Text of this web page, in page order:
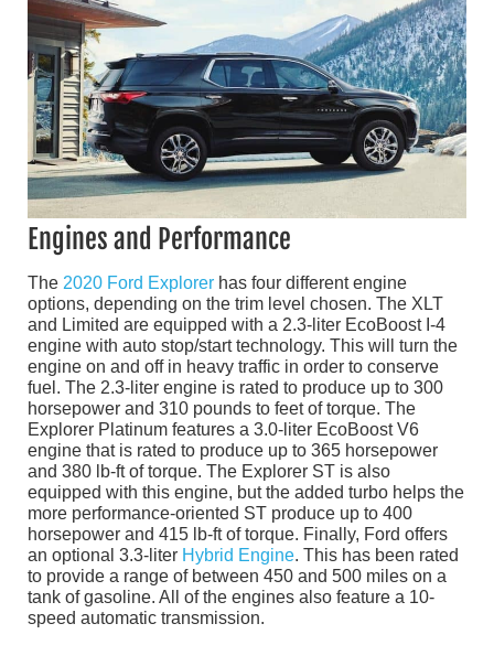
Engines and Performance
The 2020 Ford Explorer has four different engine
options, depending on the trim level chosen. The XLT
and Limited are equipped with a 2.3-liter EcoBoost I-4
engine with auto stop/start technology. This will turn the
engine on and off in heavy traffic in order to conserve
fuel. The 2.3-liter engine is rated to produce up to 300
horsepower and 310 pounds to feet of torque. The
Explorer Platinum features a 3.0-liter EcoBoost V6
engine that is rated to produce up to 365 horsepower
and 380 lb-ft of torque. The Explorer ST is also
equipped with this engine, but the added turbo helps the
more performance-oriented ST produce up to 400
horsepower and 415 lb-ft of torque. Finally, Ford offers
an optional 3.3-liter Hybrid Engine. This has been rated
to provide a range of between 450 and 500 miles on a
tank of gasoline. All of the engines also feature a 10-
speed automatic transmission.